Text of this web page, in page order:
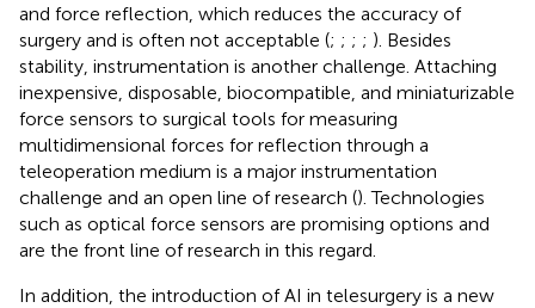
and force reflection, which reduces the accuracy of
surgery and is often not acceptable (; ; ; ; ). Besides
stability, instrumentation is another challenge. Attaching
inexpensive, disposable, biocompatible, and miniaturizable
force sensors to surgical tools for measuring
multidimensional forces for reflection through a
teleoperation medium is a major instrumentation
challenge and an open line of research (). Technologies
such as optical force sensors are promising options and
are the front line of research in this regard.
In addition, the introduction of AI in telesurgery is a new